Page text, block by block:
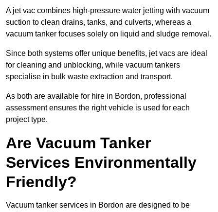
A jet vac combines high-pressure water jetting with vacuum
suction to clean drains, tanks, and culverts, whereas a
vacuum tanker focuses solely on liquid and sludge removal.
Since both systems offer unique benefits, jet vacs are ideal
for cleaning and unblocking, while vacuum tankers
specialise in bulk waste extraction and transport.
As both are available for hire in Bordon, professional
assessment ensures the right vehicle is used for each
project type.
Are Vacuum Tanker
Services Environmentally
Friendly?
Vacuum tanker services in Bordon are designed to be